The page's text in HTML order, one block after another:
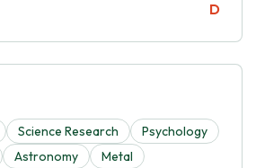
D
Science Research
Psychology
Astronomy
Metal